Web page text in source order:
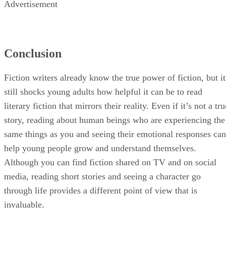
Advertisement
Conclusion
Fiction writers already know the true power of fiction, but it
still shocks young adults how helpful it can be to read
literary fiction that mirrors their reality. Even if it’s not a
story, reading about human beings who are experiencing the
same things as you and seeing their emotional responses can
help young people grow and understand themselves.
Although you can find fiction shared on TV and on social
media, reading short stories and seeing a character go
through life provides a different point of view that is
invaluable.